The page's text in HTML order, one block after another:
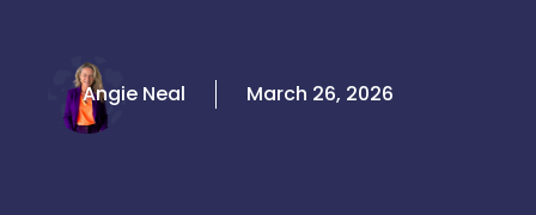
Angie Neal March 26, 2026